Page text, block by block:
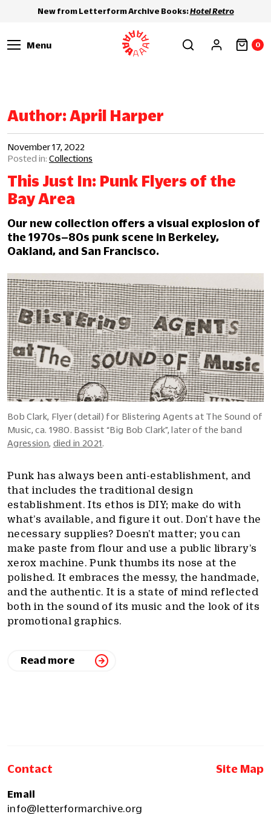
New from Letterform Archive Books:Hotel Retro
Menu 0
Author: April Harper
November 17, 2022
Collections
This Just In: Punk Flyers of the
Bay Area
Our new collection offers a visual explosion of
the 1970s–80s punk scene in Berkeley,
Oakland, and San Francisco.
Bob Clark, Flyer (detail) for Blistering Agents at The Sound of
Music, ca. 1980. Bassist “Big Bob Clark”, later of the band
Agression died in 2021
Punk has always been anti-establishment, and
that includes the traditional design
establishment. Its ethos is DIY; make do with
what’s available, and figure it out. Don’t have the
necessary supplies? Doesn’t matter; you can
make paste from flour and use a public library’s
xerox machine. Punk thumbs its nose at the
polished. It embraces the messy, the handmade,
and the authentic. It is a state of mind reflected
both in the sound of its music and the look of its
promotional graphics.
Read more
Contact Site Map
Email
info@letterformarchive.org